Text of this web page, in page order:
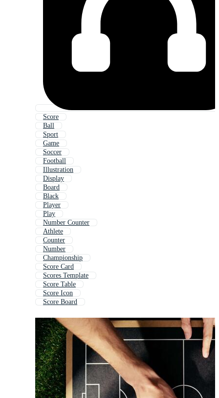
Score
Ball
Sport
Game
Soccer
Football
Illustration
Display
Board
Black
Player
Play
Number Counter
Athlete
Counter
Number
Championship
Score Card
Scores Template
Score Table
Score Icon
Score Board